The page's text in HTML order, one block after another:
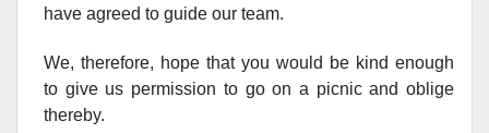
have agreed to guide our team.
We, therefore, hope that you would be kind enough
to give us permission to go on a picnic and oblige
thereby.